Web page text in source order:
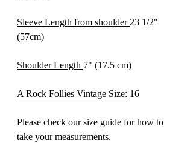
Sleeve Length from shoulder23 1/2"
(57cm)
Shoulder Length 7" (17.5 cm)
A Rock Follies Vintage Size: 16
Please check our size guide for how to
take your measurements.